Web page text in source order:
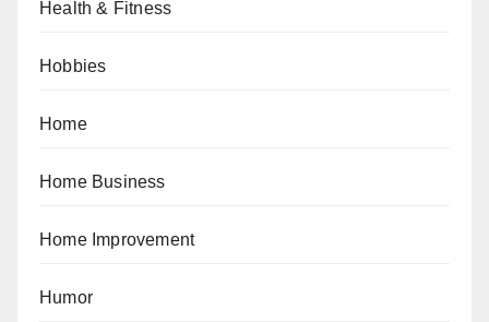
Health & Fitness
Hobbies
Home
Home Business
Home Improvement
Humor